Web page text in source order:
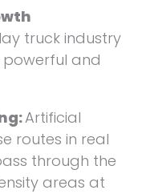
truck industry
and
Artificial
routes in real
through the
areas at